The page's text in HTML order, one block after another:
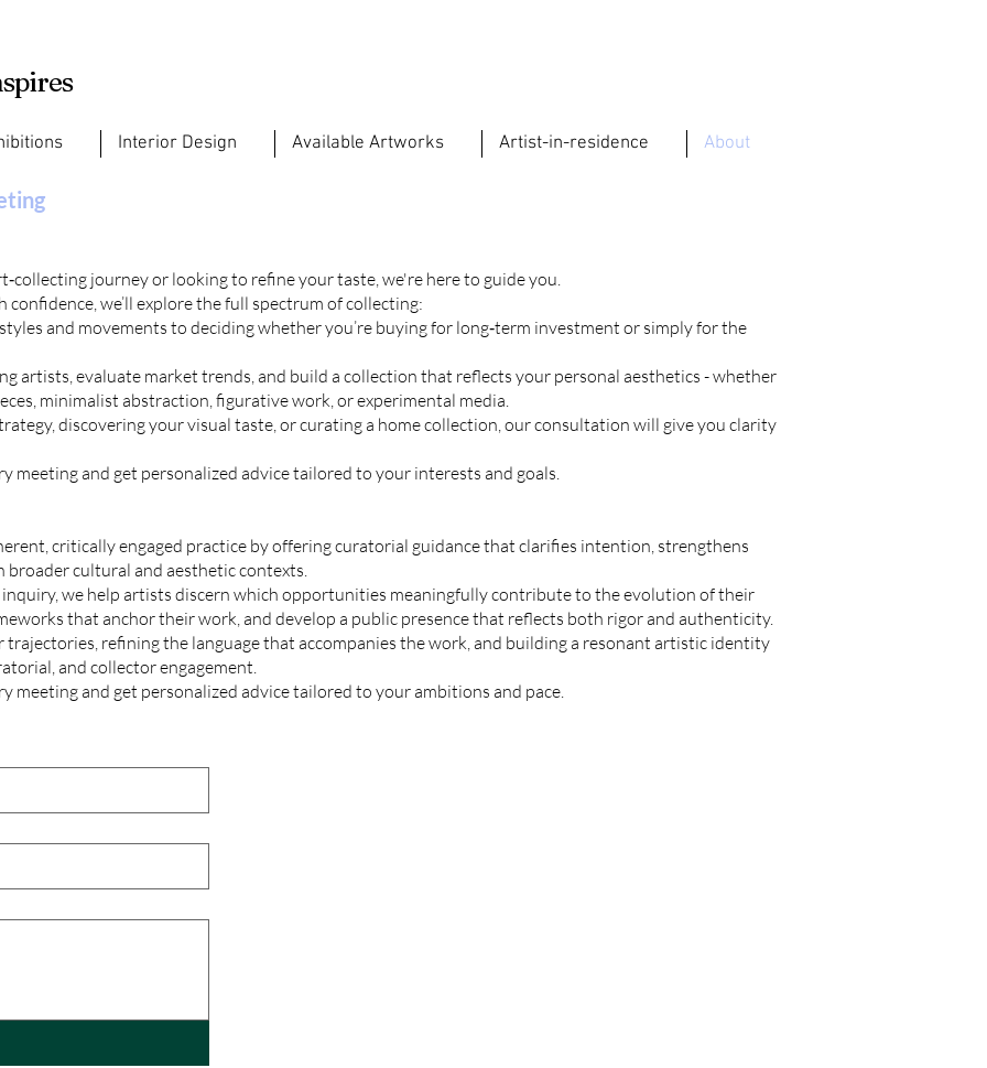
Interior Design Available Artworks Artist-in-residence About
journey or looking to refine your taste, we're here to guide you.
we’ll explore the full spectrum of collecting:
and movements to deciding whether you’re buying for long‑term investment or simply for the
artists, evaluate market trends, and build a collection that reflects your personal aesthetics - whether
minimalist abstraction, figurative work, or experimental media.
discovering your visual taste, or curating a home collection, our consultation will give you clarity
meeting and get personalized advice tailored to your interests and goals.
critically engaged practice by offering curatorial guidance that clarifies intention, strengthens
cultural and aesthetic contexts.
we help artists discern which opportunities meaningfully contribute to the evolution of their
that anchor their work, and develop a public presence that reflects both rigor and authenticity.
trajectories, refining the language that accompanies the work, and building a resonant artistic identity
and collector engagement.
meeting and get personalized advice tailored to your ambitions and pace.